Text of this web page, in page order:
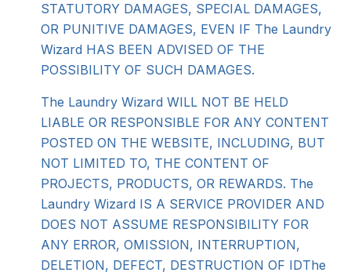
STATUTORY DAMAGES, SPECIAL DAMAGES,
OR PUNITIVE DAMAGES, EVEN IF The Laundry
Wizard HAS BEEN ADVISED OF THE
POSSIBILITY OF SUCH DAMAGES.
The Laundry Wizard WILL NOT BE HELD
LIABLE OR RESPONSIBLE FOR ANY CONTENT
POSTED ON THE WEBSITE, INCLUDING, BUT
NOT LIMITED TO, THE CONTENT OF
PROJECTS, PRODUCTS, OR REWARDS. The
Laundry Wizard IS A SERVICE PROVIDER AND
DOES NOT ASSUME RESPONSIBILITY FOR
ANY ERROR, OMISSION, INTERRUPTION,
DELETION, DEFECT, DESTRUCTION OF IDThe